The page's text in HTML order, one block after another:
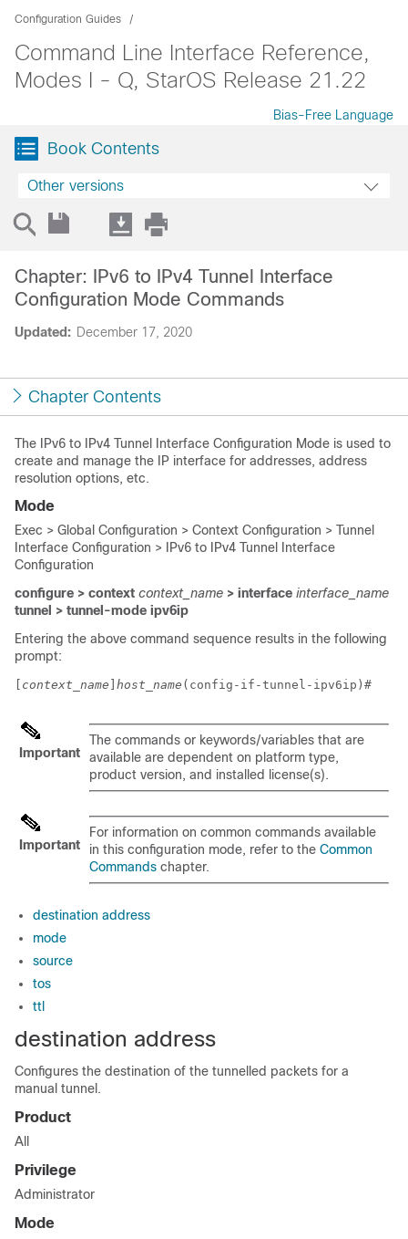
Configuration Guides
Command Line Interface Reference,
Modes I - Q, StarOS Release 21.22
Bias-Free Language
Book Contents
Other versions
Updated: December 17, 2020
Chapter: IPv6 to IPv4 Tunnel Interface
Configuration Mode Commands
Chapter Contents
The IPv6 to IPv4 Tunnel Interface Configuration Mode is used to
create and manage the IP interface for addresses, address
resolution options, etc.
Mode
Exec > Global Configuration > Context Configuration > Tunnel
Interface Configuration > IPv6 to IPv4 Tunnel Interface
Configuration
configure > context context_name > interface interface_name
tunnel > tunnel-mode ipv6ip
Entering the above command sequence results in the following
prompt:
context_name host_name (config-if-tunnel-ipv6ip)#
Important
The commands or keywords/variables that are
available are dependent on platform type,
product version, and installed license(s).
Important
For information on common commands available
in this configuration mode, refer to the Common
Commands chapter.
destination address
mode
source
tos
ttl
destination address
Configures the destination of the tunnelled packets for a
manual tunnel.
Product
All
Privilege
Administrator
Mode